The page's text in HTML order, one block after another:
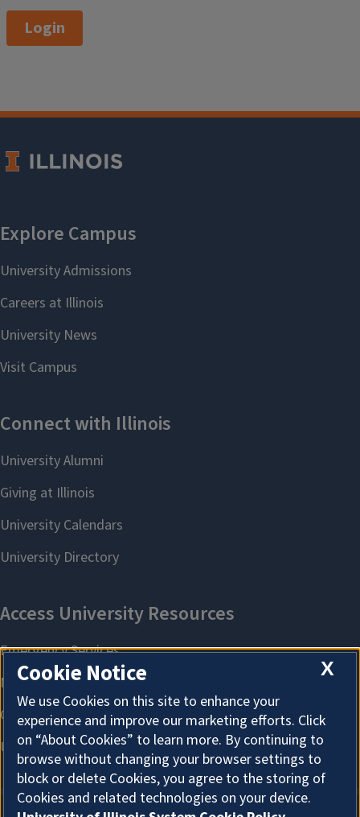
Login
X
Cookie Notice
We use Cookies on this site to enhance your
experience and improve our marketing efforts. Click
on “About Cookies” to learn more. By continuing to
browse without changing your browser settings to
block or delete Cookies, you agree to the storing of
Cookies and related technologies on your device.